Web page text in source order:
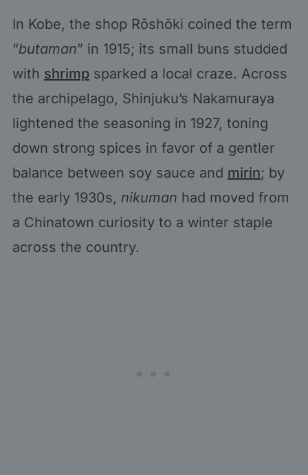
In Kobe, the shop Rōshōki coined the term
“butaman” in 1915; its small buns studded
with shrimpsparked a local craze. Across
the archipelago, Shinjuku’s Nakamuraya
lightened the seasoning in 1927, toning
down strong spices in favor of a gentler
balance between soy sauce and mirin; by
the early 1930s, nikuman had moved from
a Chinatown curiosity to a winter staple
across the country.